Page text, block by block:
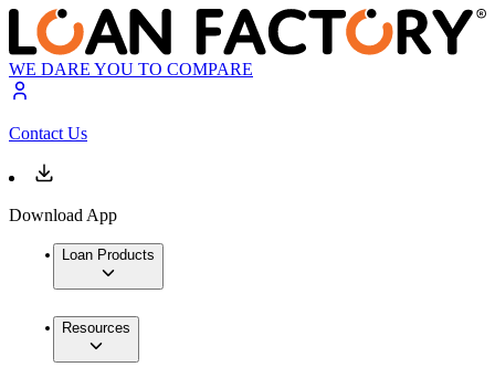
WE DARE YOU TO COMPARE
Contact Us
Download App
Loan Products
Resources